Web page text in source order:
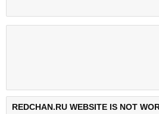
REDCHAN.RU WEBSITE IS NOT